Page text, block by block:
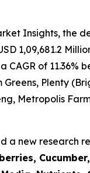
Insights, the
1,09,681.2
CAGR of
Plenty
Metropolis
a new research